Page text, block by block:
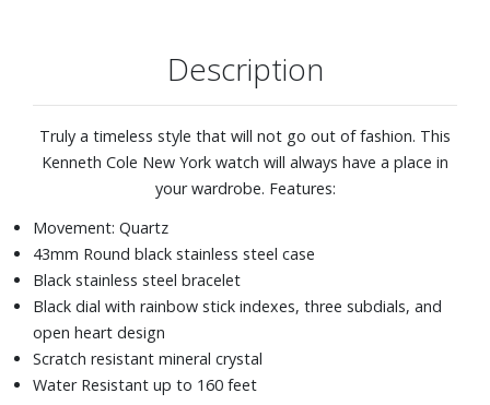
Description
Truly a timeless style that will not go out of fashion. This
Kenneth Cole New York watch will always have a place in
your wardrobe. Features:
Movement: Quartz
43mm Round black stainless steel case
Black stainless steel bracelet
Black dial with rainbow stick indexes, three subdials, and
open heart design
Scratch resistant mineral crystal
Water Resistant up to 160 feet